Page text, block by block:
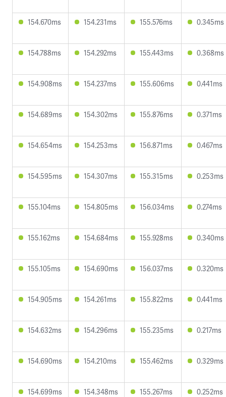
154.670ms 154.231ms 155.576ms 0.345ms
154.788ms 154.292ms 155.443ms 0.368ms
154.908ms 154.237ms 155.606ms 0.441ms
154.689ms 154.302ms 155.876ms 0.371ms
154.654ms 154.253ms 156.871ms 0.467ms
154.595ms 154.307ms 155.315ms 0.253ms
155.104ms 154.805ms 156.034ms 0.274ms
155.162ms 154.684ms 155.928ms 0.340ms
155.105ms 154.690ms 156.037ms 0.320ms
154.905ms 154.261ms 155.822ms 0.441ms
154.632ms 154.296ms 155.235ms 0.217ms
154.690ms 154.210ms 155.462ms 0.329ms
154.699ms 154.348ms 155.267ms 0.252ms